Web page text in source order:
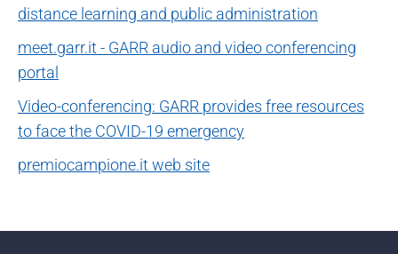
distance learning and public administration
meet.garr.it - GARR audio and video conferencing
portal
Video-conferencing: GARR provides free resources
to face the COVID-19 emergency
premiocampione.it web site